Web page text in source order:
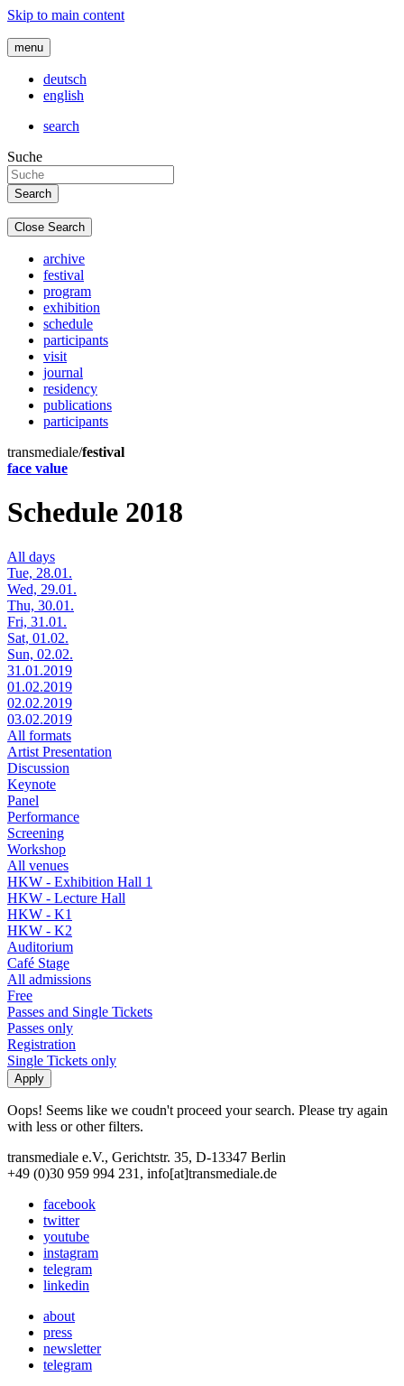
Skip to main content
menu
deutsch
english
search
Suche
Close Search
archive
festival
program
exhibition
schedule
participants
visit
journal
residency
publications
participants
transmediale/festival
face value
Schedule 2018
All days
Tue, 28.01.
Wed, 29.01.
Thu, 30.01.
Fri, 31.01.
Sat, 01.02.
Sun, 02.02.
31.01.2019
01.02.2019
02.02.2019
03.02.2019
All formats
Artist Presentation
Discussion
Keynote
Panel
Performance
Screening
Workshop
All venues
HKW - Exhibition Hall 1
HKW - Lecture Hall
HKW - K1
HKW - K2
Auditorium
Café Stage
All admissions
Free
Passes and Single Tickets
Passes only
Registration
Single Tickets only
Oops! Seems like we coudn't proceed your search. Please try again
with less or other filters.
transmediale e.V., Gerichtstr. 35, D-13347 Berlin
+49 (0)30 959 994 231, info[at]transmediale.de
facebook
twitter
youtube
instagram
telegram
linkedin
about
press
newsletter
telegram